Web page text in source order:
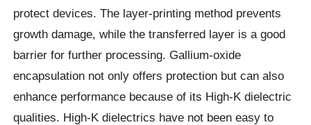
protect devices. The layer-printing method prevents
growth damage, while the transferred layer is a good
barrier for further processing. Gallium-oxide
encapsulation not only offers protection but can also
enhance performance because of its High-K dielectric
qualities. High-K dielectrics have not been easy to